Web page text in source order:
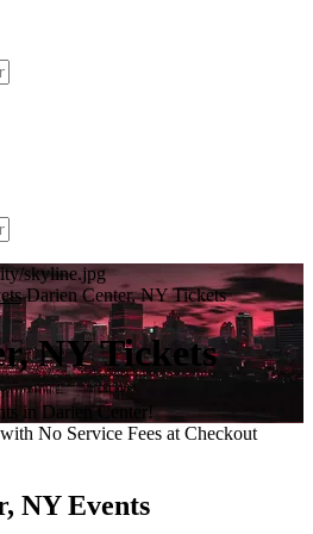
skyline.jpg
Darien Center, NY Tickets
NY Tickets
in Darien Center!
No Service Fees at Checkout
NY Events